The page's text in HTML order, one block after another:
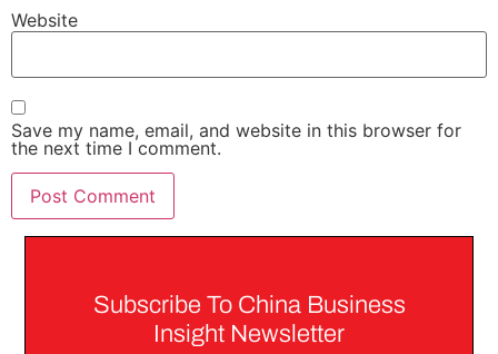
Website
Save my name, email, and website in this browser for
the next time I comment.
Subscribe To China Business
Insight Newsletter